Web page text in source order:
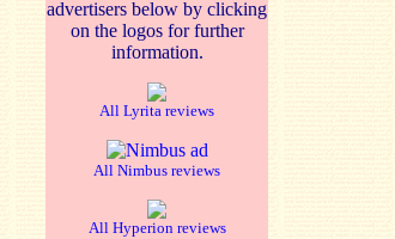
advertisers below by clicking
on the logos for further
information.
All Lyrita reviews
All Nimbus reviews
All Hyperion reviews